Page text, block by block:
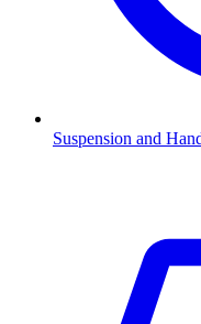
Suspension and